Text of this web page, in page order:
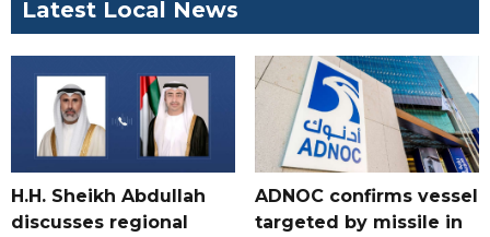
Latest Local News
H.H. Sheikh Abdullah
discusses regional
ADNOC confirms vessel
targeted by missile in